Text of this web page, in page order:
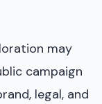
may
campaign
legal, and